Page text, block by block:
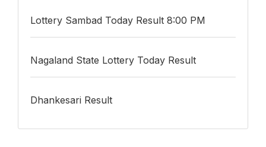
Lottery Sambad Today Result 8:00 PM
Nagaland State Lottery Today Result
Dhankesari Result